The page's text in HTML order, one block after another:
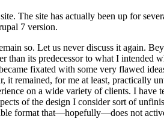
The site has actually been up for
7 version.
so. Let us never discuss it again.
its predecessor to what I intended
fixated with some very flawed
remained, for me at least, practically
on a wide variety of clients. I have
of the design I consider sort of
format that—hopefully—does not